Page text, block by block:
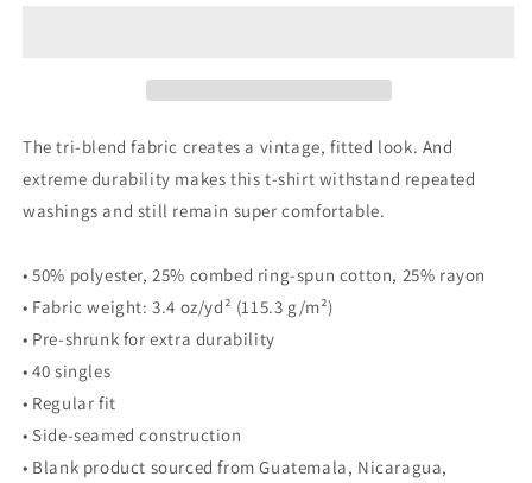
The tri-blend fabric creates a vintage, fitted look. And
extreme durability makes this t-shirt withstand repeated
washings and still remain super comfortable.
• 50% polyester, 25% combed ring-spun cotton, 25% rayon
• Fabric weight: 3.4 oz/yd² (115.3 g/m²)
• Pre-shrunk for extra durability
• 40 singles
• Regular fit
• Side-seamed construction
• Blank product sourced from Guatemala, Nicaragua,